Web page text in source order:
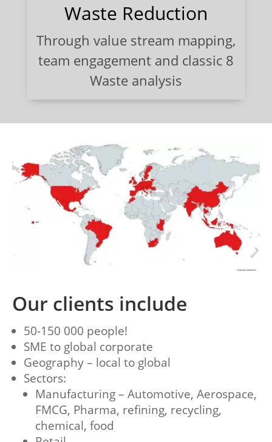
Waste Reduction
Through value stream mapping,
team engagement and classic 8
Waste analysis
Our clients include
50-150 000 people!
SME to global corporate
Geography – local to global
Sectors:
Manufacturing – Automotive, Aerospace,
FMCG, Pharma, refining, recycling,
chemical, food